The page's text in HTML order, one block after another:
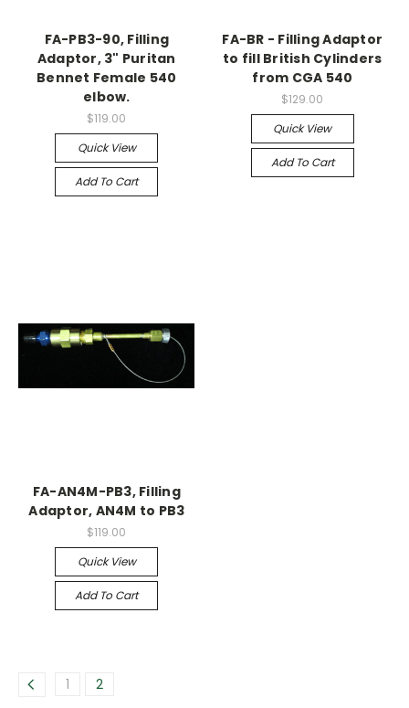
FA-PB3-90, Filling
Adaptor, 3" Puritan
Bennet Female 540
elbow.
$119.00
Quick View
Add To Cart
FA-BR - Filling Adaptor
to fill British Cylinders
from CGA 540
$129.00
Quick View
Add To Cart
FA-AN4M-PB3, Filling
Adaptor, AN4M to PB3
$119.00
Quick View
Add To Cart
1 2